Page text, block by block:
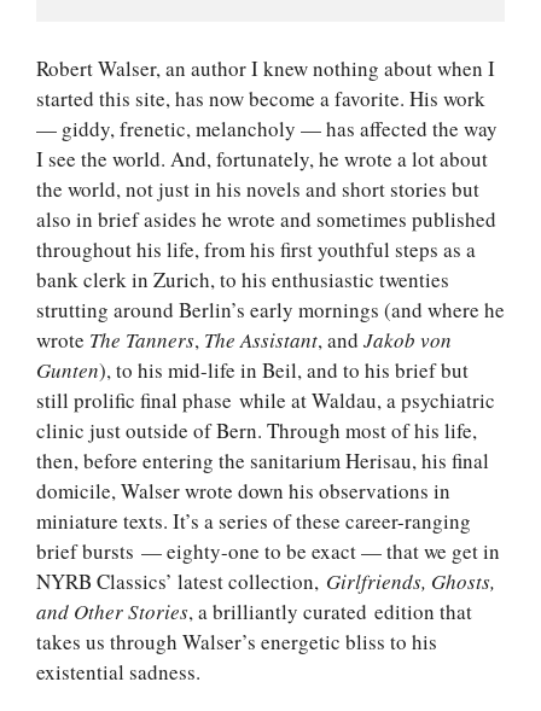
Robert Walser, an author I knew nothing about when I
started this site, has now become a favorite. His work
— giddy, frenetic, melancholy — has affected the way
I see the world. And, fortunately, he wrote a lot about
the world, not just in his novels and short stories but
also in brief asides he wrote and sometimes published
throughout his life, from his first youthful steps as a
bank clerk in Zurich, to his enthusiastic twenties
strutting around Berlin’s early mornings (and where he
wrote The Tanners, The Assistant, and Jakob von
Gunten), to his mid-life in Beil, and to his brief but
still prolific final phase while at Waldau, a psychiatric
clinic just outside of Bern. Through most of his life,
then, before entering the sanitarium Herisau, his final
domicile, Walser wrote down his observations in
miniature texts. It’s a series of these career-ranging
brief bursts — eighty-one to be exact — that we get in
NYRB Classics’ latest collection, Girlfriends, Ghosts,
and Other Stories, a brilliantly curated edition that
takes us through Walser’s energetic bliss to his
existential sadness.